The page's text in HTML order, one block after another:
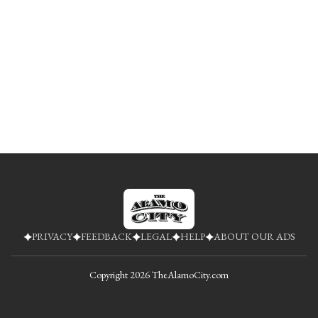
PRIVACY FEEDBACK LEGAL HELP ABOUT OUR ADS
Copyright 2026TheAlamoCity.com